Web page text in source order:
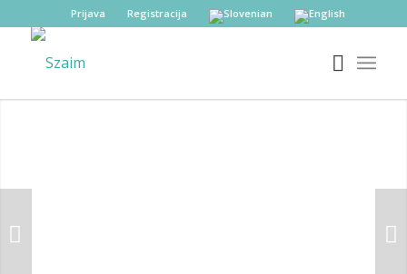
Prijava Registracija